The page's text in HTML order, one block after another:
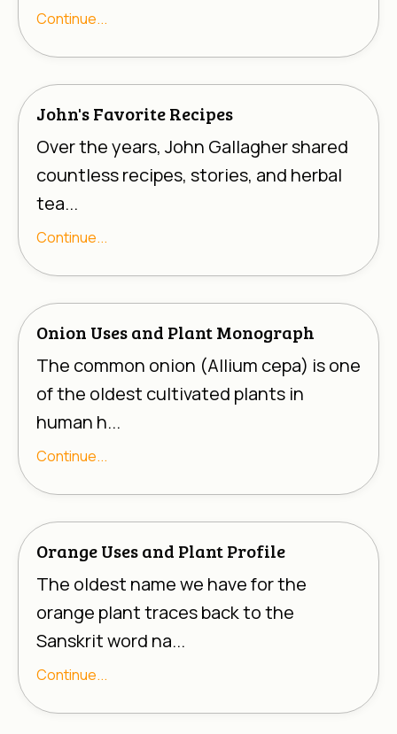
Continue...
John's Favorite Recipes
Over the years, John Gallagher shared
countless recipes, stories, and herbal
tea...
Continue...
Onion Uses and Plant Monograph
The common onion (Allium cepa) is one
of the oldest cultivated plants in
human h...
Continue...
Orange Uses and Plant Profile
The oldest name we have for the
orange plant traces back to the
Sanskrit word na...
Continue...